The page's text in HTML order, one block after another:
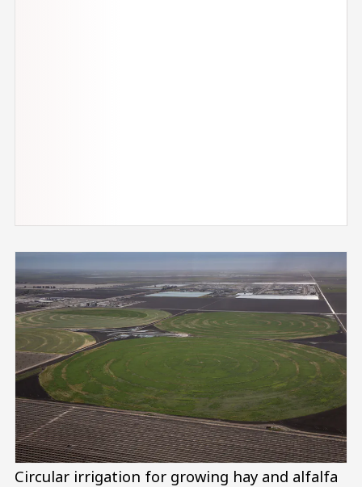
Circular irrigation for growing hay and alfalfa